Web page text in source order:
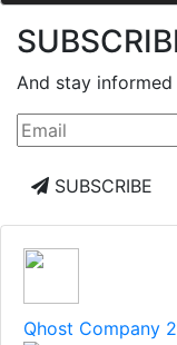
And stay
SUBSCRIBE
Qhost Company